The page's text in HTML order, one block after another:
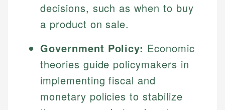
How is this page expert verified?
Every article goes through a rigorous fact-checking
and editorial review process. We verify all rates,
fees, and product information using authoritative
Johanna. T.
Financial Education Specialist
Johanna brings expertise in financial education and
investing, helping readers understand complex
financial concepts and terminology. With a passion
for making finance accessible, she writes clear,
actionable content that empowers individuals to
make informed financial decisions.
Mat C.
Managing Editor & Senior Developer
Mat brings nearly a decade of experience from
Shopify building financial documentation and
public-facing content. His expertise in content
systems, data accuracy, and web accessibility
ensures every guide meets the highest standards.
decisions, such as when to buy
a product on sale.
Government Policy: Economic
theories guide policymakers in
implementing fiscal and
monetary policies to stabilize